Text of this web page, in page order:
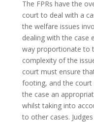
The FPRs have the
court to deal with a
the welfare issues
dealing with the case
way proportionate to
complexity of the
court must ensure
footing, and the court
the case an
whilst taking into
to other cases.